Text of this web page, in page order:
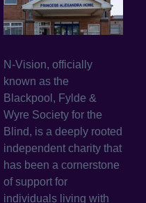
N-Vision, officially
known as the
Blackpool, Fylde &
Wyre Society for the
Blind, is a deeply rooted
independent charity that
has been a cornerstone
of support for
individuals living with